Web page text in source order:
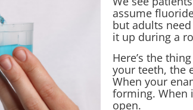
assume
but adults
it up during a
Here’s the
your teeth, the
When your
forming. When
open.